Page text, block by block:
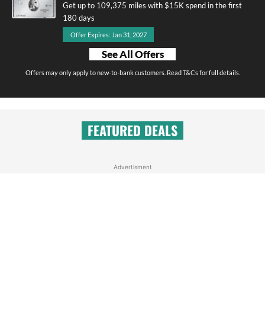
Get up to 109,375 miles with $15K spend in the first
180 days
Offer Expires: Jan 31, 2027
See All Offers
Offers may only apply to new-to-bank customers. Read T&Cs for full details.
FEATURED DEALS
Advertisment